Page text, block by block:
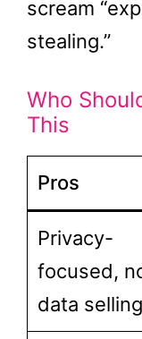
scream
stealing.”
Who
This
Pros
Privacy-
focused,
data selling